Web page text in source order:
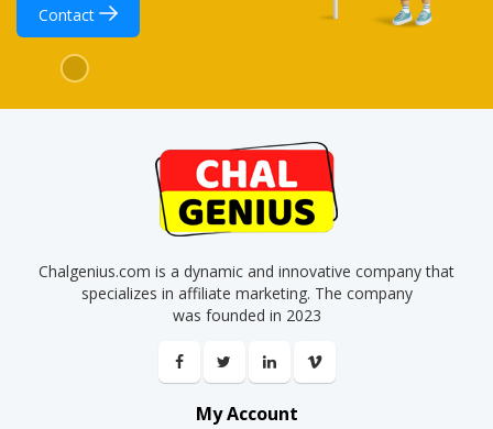
Contact
Chalgenius.com is a dynamic and innovative company that
specializes in affiliate marketing. The company
was founded in 2023
My Account